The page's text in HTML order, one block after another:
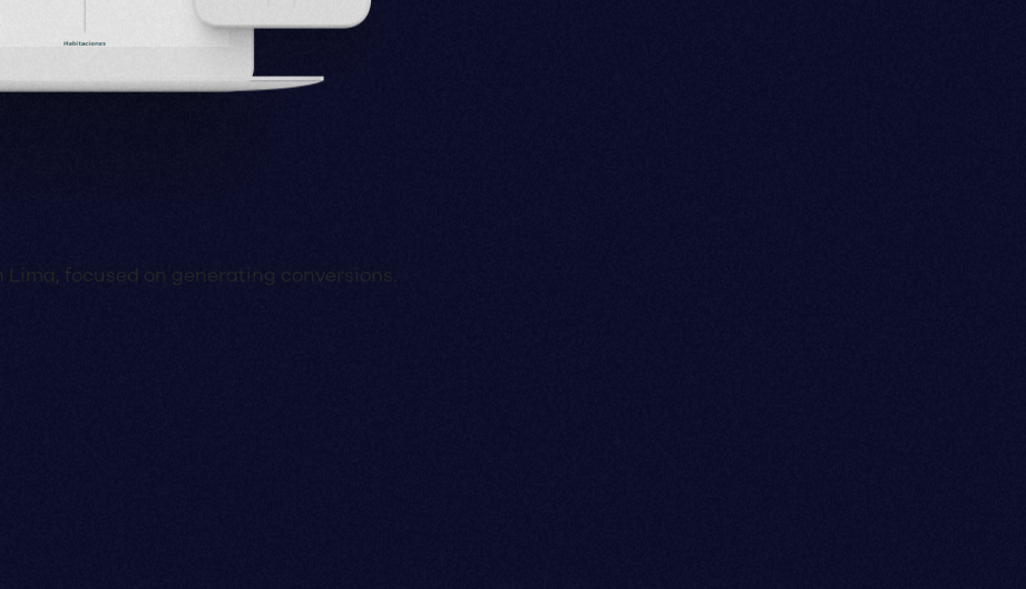
focused on generating conversions.